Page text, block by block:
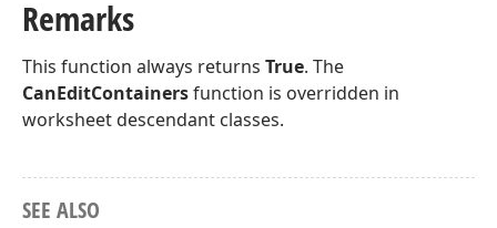
Remarks
This function always returns True. The
CanEditContainersfunction is overridden in
worksheet descendant classes.
SEE ALSO